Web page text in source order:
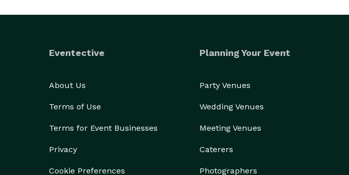
Eventective
About Us
Terms of Use
Terms for Event Businesses
Privacy
Cookie Preferences
Planning Your Event
Party Venues
Wedding Venues
Meeting Venues
Caterers
Photographers